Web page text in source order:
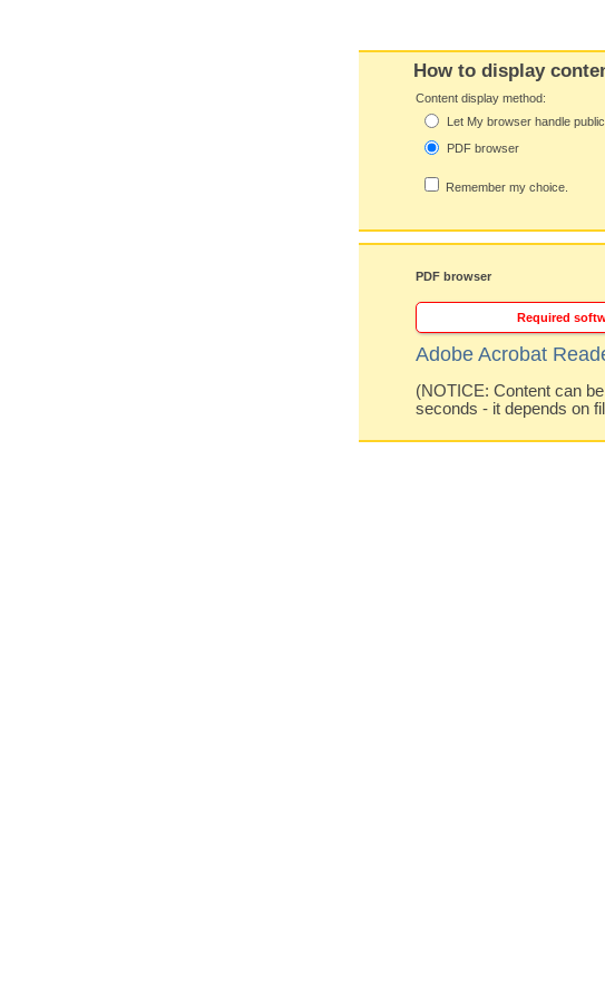
How to display
Content display method:
Let My browser handle
PDF browser
Remember my choice.
PDF browser
Required
Adobe Acrobat
(NOTICE: Content can
seconds - it depends on